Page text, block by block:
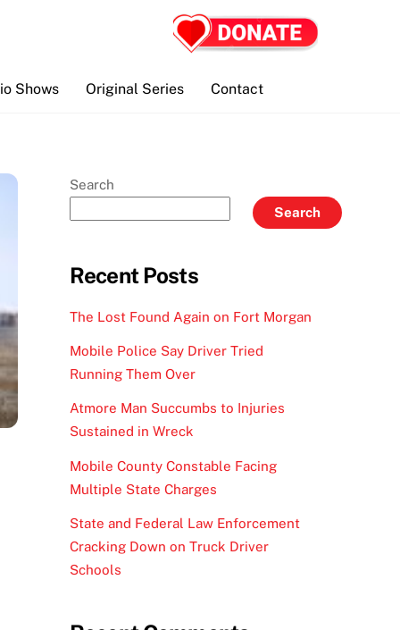
Shows Original Series Contact
Search
Search
Recent Posts
The Lost Found Again on Fort Morgan
Mobile Police Say Driver Tried
Running Them Over
Atmore Man Succumbs to Injuries
Sustained in Wreck
Mobile County Constable Facing
Multiple State Charges
State and Federal Law Enforcement
Cracking Down on Truck Driver
Schools